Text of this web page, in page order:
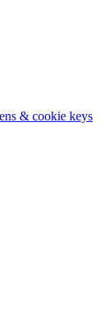
& cookie keys